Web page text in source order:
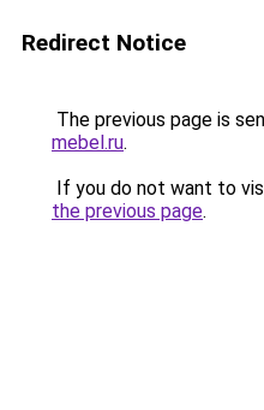
Redirect Notice
The previous page is
mebel.ru.
If you do not want to
the previous page.